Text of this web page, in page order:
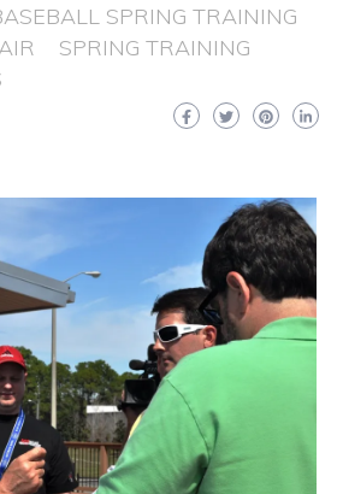
SPRING TRAINING
SPRING TRAINING